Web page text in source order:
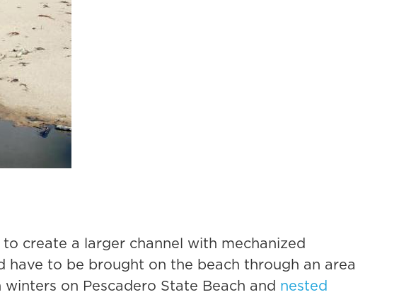
create a larger channel with mechanized
to be brought on the beach through an area
on Pescadero State Beach and nested